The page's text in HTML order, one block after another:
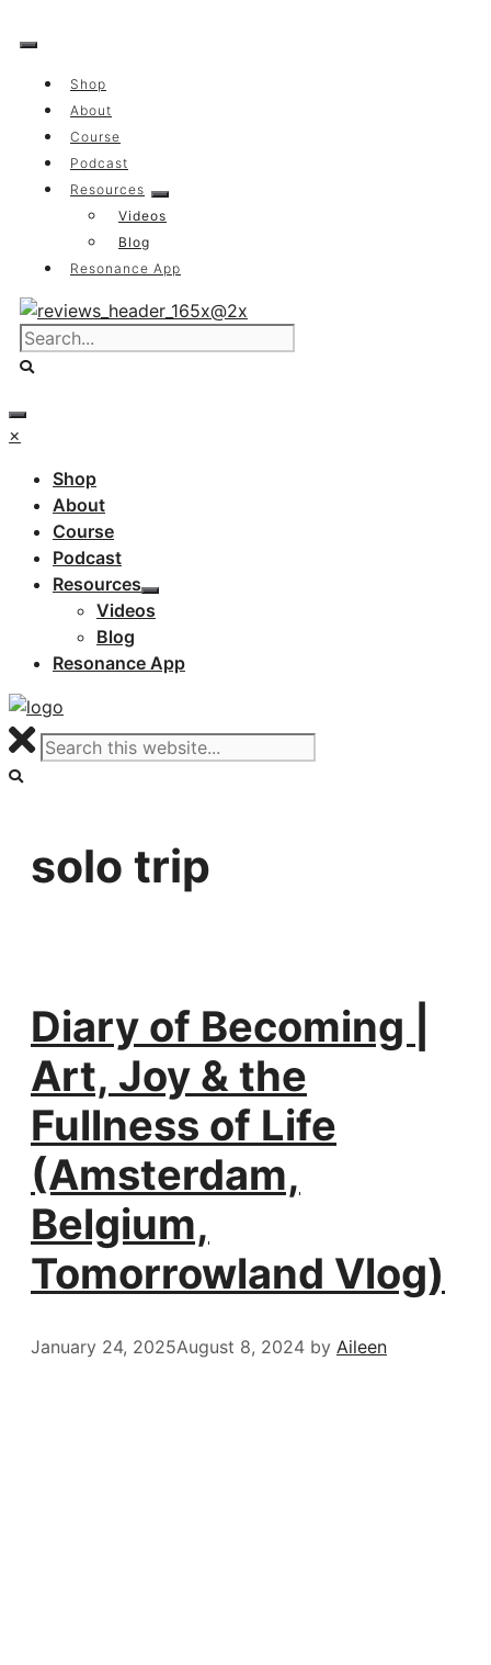
to
Shop
About
Course
Podcast
Resources
Videos
Blog
Resonance App
×
Shop
About
Course
Podcast
Resources
Videos
Blog
Resonance App
solo trip
Diary of Becoming |
Art, Joy & the
Fullness of Life
(Amsterdam,
Belgium,
Tomorrowland Vlog)
January 24, 2025August 8, 2024 by Aileen